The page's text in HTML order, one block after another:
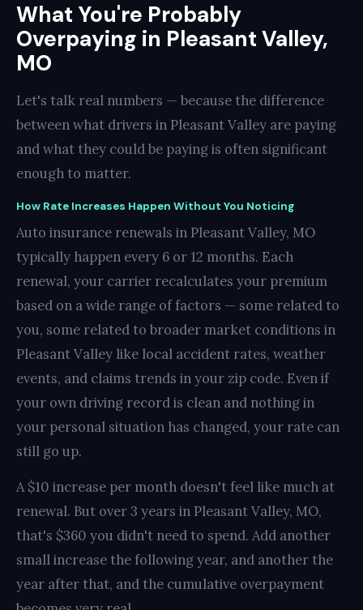
What You're Probably
Overpaying in Pleasant Valley,
MO
Let's talk real numbers — because the difference
between what drivers in Pleasant Valley are paying
and what they could be paying is often significant
enough to matter.
How Rate Increases Happen Without You Noticing
Auto insurance renewals in Pleasant Valley, MO
typically happen every 6 or 12 months. Each
renewal, your carrier recalculates your premium
based on a wide range of factors — some related to
you, some related to broader market conditions in
Pleasant Valley like local accident rates, weather
events, and claims trends in your zip code. Even if
your own driving record is clean and nothing in
your personal situation has changed, your rate can
still go up.
A $10 increase per month doesn't feel like much at
renewal. But over 3 years in Pleasant Valley, MO,
that's $360 you didn't need to spend. Add another
small increase the following year, and another the
year after that, and the cumulative overpayment